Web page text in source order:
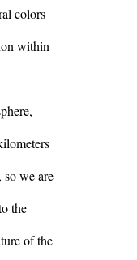
colors
within
we are
the
of the